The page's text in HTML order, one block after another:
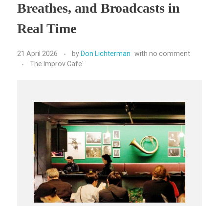
Breathes, and Broadcasts in
Real Time
21 April 2026 by Don Lichterman with no comment
The Improv Cafe'